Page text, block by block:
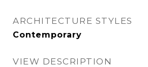
ARCHITECTURE STYLES
Contemporary
VIEW DESCRIPTION